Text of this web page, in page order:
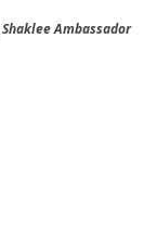
Shaklee Ambassador